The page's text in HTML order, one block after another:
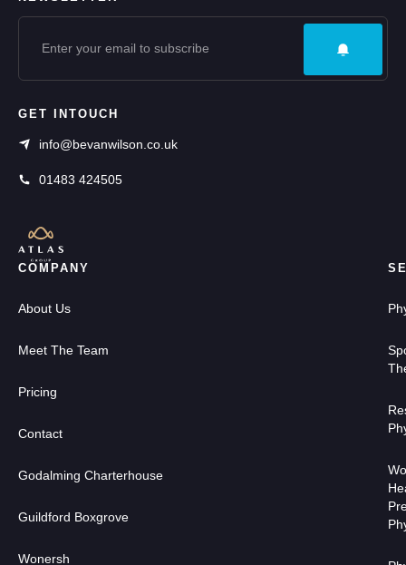
GET INTOUCH
info@bevanwilson.co.uk
01483 424505
COMPANY
About Us
Meet The Team
Pricing
Contact
Godalming Charterhouse
Guildford Boxgrove
Wonersh